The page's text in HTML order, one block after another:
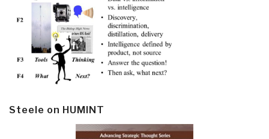
Steele on HUMINT